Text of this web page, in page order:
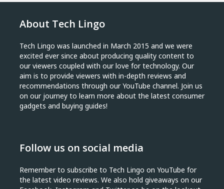
About Tech Lingo
Tech Lingo was launched in March 2015 and we were
excited ever since about producing quality content to
our viewers coupled with our love for technology. Our
aim is to provide viewers with in-depth reviews and
recommendations through our YouTube channel. Join us
on our journey to learn more about the latest consumer
gadgets and buying guides!
Follow us on social media
Remember to subscribe to Tech Lingo on YouTube for
the latest video reviews. We also hold giveaways on our